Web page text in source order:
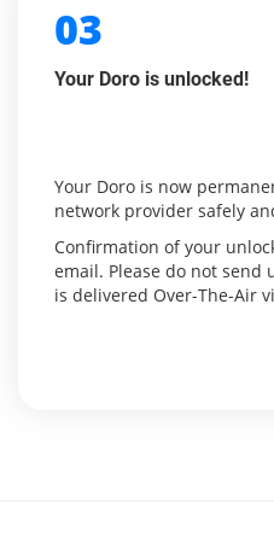
03
Your Doro is unlocked!
Your Doro is now
network provider safely
Confirmation of your
email. Please do not send
is delivered Over-The-Air